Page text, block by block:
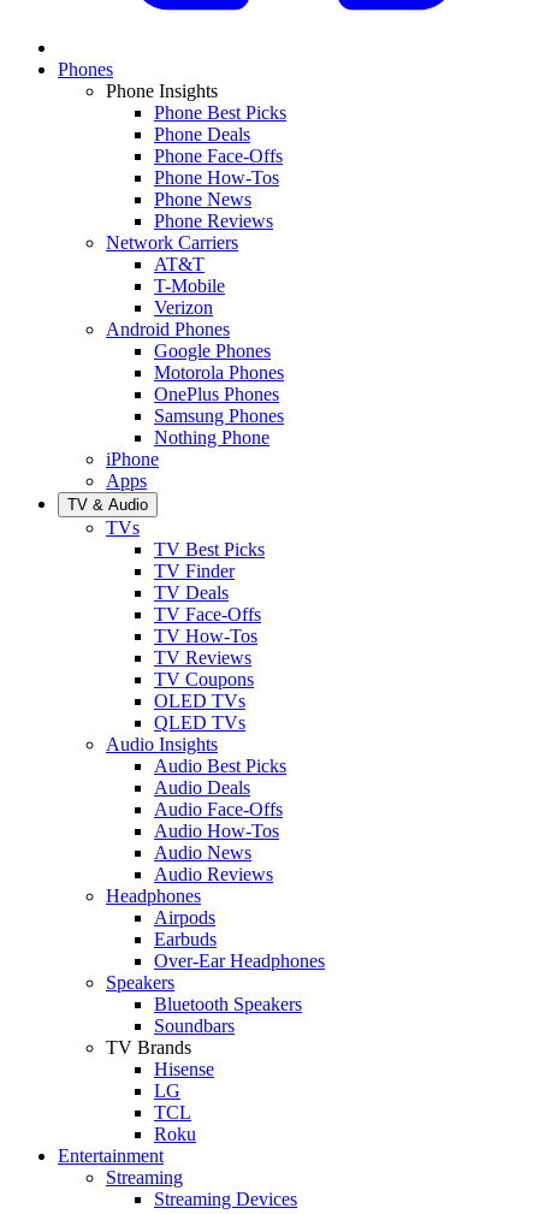
Phones
Phone Insights
Phone Best Picks
Phone Deals
Phone Face-Offs
Phone How-Tos
Phone News
Phone Reviews
Network Carriers
AT&T
T-Mobile
Verizon
Android Phones
Google Phones
Motorola Phones
OnePlus Phones
Samsung Phones
Nothing Phone
iPhone
Apps
TV & Audio
TVs
TV Best Picks
TV Finder
TV Deals
TV Face-Offs
TV How-Tos
TV Reviews
TV Coupons
OLED TVs
QLED TVs
Audio Insights
Audio Best Picks
Audio Deals
Audio Face-Offs
Audio How-Tos
Audio News
Audio Reviews
Headphones
Airpods
Earbuds
Over-Ear Headphones
Speakers
Bluetooth Speakers
Soundbars
TV Brands
Hisense
LG
TCL
Roku
Entertainment
Streaming
Streaming Devices